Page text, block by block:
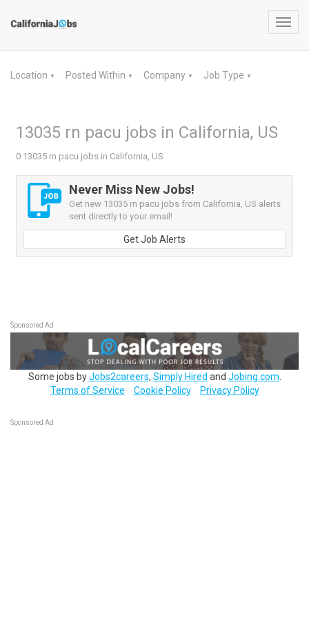
Location ▼ Posted Within ▼ Company ▼ Job Type ▼
13035 rn pacu jobs in California, US
0 13035 rn pacu jobs in California, US
Never Miss New Jobs!
Get new 13035 rn pacu jobs from California, US alerts
sent directly to your email!
Get Job Alerts
Sponsored Ad
Some jobs byJobs2careers, Simply Hired and Jobing.com
Terms of Service
Cookie Policy Privacy Policy
Sponsored Ad